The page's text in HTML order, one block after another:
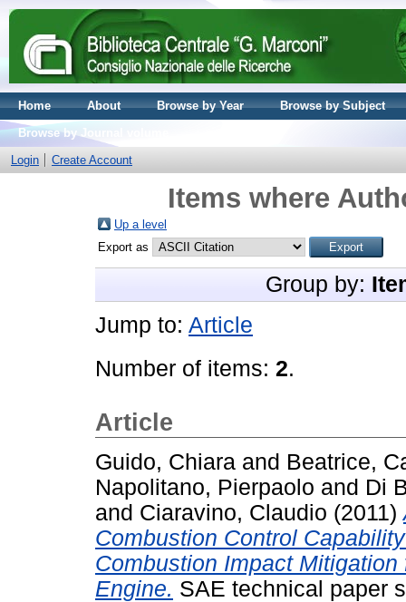
Home About Browse by Year
Browse by Subject
Browse by Journal volume
Login
Create Account
Items where
Up a level
Export as
Group by:
Jump to: Article
Number of items: 2.
Article
Guido, Chiara and Beatrice,
Napolitano, Pierpaolo and Di
and Ciaravino, Claudio (2011)
Combustion Control
Combustion Impact
Engine. SAE technical paper